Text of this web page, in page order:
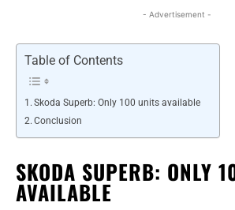
- Advertisement -
Table of Contents
Skoda Superb: Only 100 units available
Conclusion
SKODA SUPERB: ONLY
AVAILABLE